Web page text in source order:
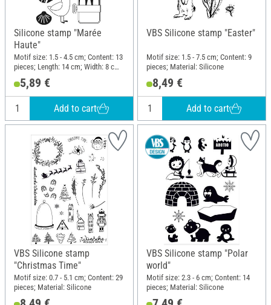
Silicone stamp "Marée
Haute"
Motif size: 1.5 - 4.5 cm; Content: 13
pieces; Length: 14 cm; Width: 8 cm;
Material: Silicone
5,89 €
Add to cart
VBS Silicone stamp "Easter"
Motif size: 1.5 - 7.5 cm; Content: 9
pieces; Material: Silicone
8,49 €
Add to cart
VBS Silicone stamp
"Christmas Time"
Motif size: 0.7 - 5.1 cm; Content: 29
pieces; Material: Silicone
VBS Silicone stamp "Polar
world"
Motif size: 2.3 - 6 cm; Content: 14
pieces; Material: Silicone